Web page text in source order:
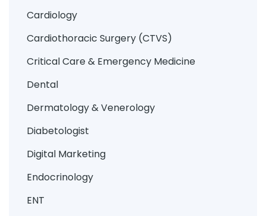
Cardiology
Cardiothoracic Surgery (CTVS)
Critical Care & Emergency Medicine
Dental
Dermatology & Venerology
Diabetologist
Digital Marketing
Endocrinology
ENT